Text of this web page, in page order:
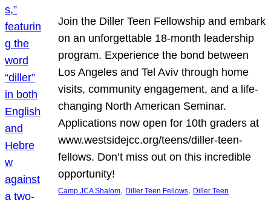
Join the Diller Teen Fellowship and embark
on an unforgettable 18-month leadership
program. Experience the bond between
Los Angeles and Tel Aviv through home
visits, community engagement, and a life-
changing North American Seminar.
Applications now open for 10th graders at
www.westsidejcc.org/teens/diller-teen-
fellows. Don’t miss out on this incredible
opportunity!
Camp JCA Shalom, Diller Teen Fellows, Diller Teen